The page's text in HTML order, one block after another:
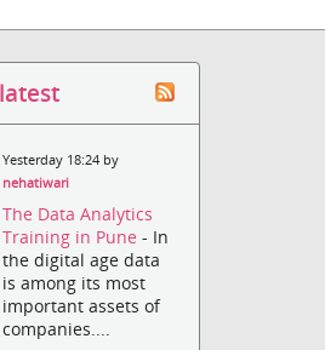
Yesterday 18:24 by
nehatiwari
The Data Analytics
Training in Pune- In
the digital age data
is among its most
important assets of
companies....